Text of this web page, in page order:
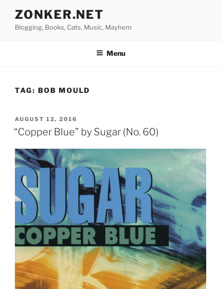
content
ZONKER.NET
Blogging, Books, Cats, Music, Mayhem
Menu
TAG: BOB MOULD
POSTED
ON
AUGUST 12, 2016
“Copper Blue” by Sugar (No. 60)